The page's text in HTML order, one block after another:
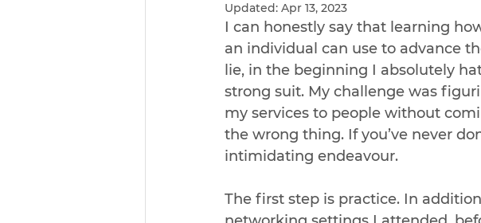
Updated: Apr 13, 2023
I can honestly say that learning
an individual can use to advance
lie, in the beginning I absolutely
strong suit. My challenge was
my services to people without
the wrong thing. If you’ve never
intimidating endeavour.
The first step is practice. In